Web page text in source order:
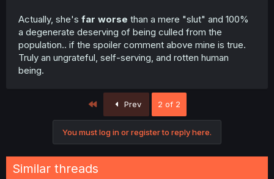
Actually, she's far worse than a mere "slut" and 100%
a degenerate deserving of being culled from the
population.. if the spoiler comment above mine is true.
Truly an ungrateful, self-serving, and rotten human
being.
Prev 2 of 2
You must log in or register to reply here.
Similar threads